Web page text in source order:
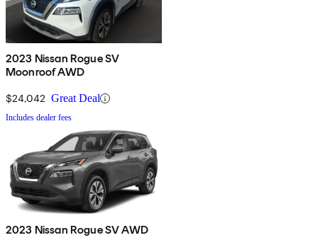
2023 Nissan Rogue SV
Moonroof AWD
$24,042 Great Deal
Includes dealer fees
2023 Nissan Rogue SV AWD